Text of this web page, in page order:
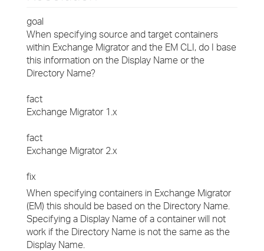
goal
When specifying source and target containers
within Exchange Migrator and the EM CLI, do I base
this information on the Display Name or the
Directory Name?
fact
Exchange Migrator 1.x
fact
Exchange Migrator 2.x
fix
When specifying containers in Exchange Migrator
(EM) this should be based on the Directory Name.
Specifying a Display Name of a container will not
work if the Directory Name is not the same as the
Display Name.